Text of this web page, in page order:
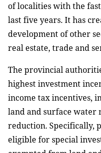
of localities with the
last five years. It has
development of other
real estate, trade and
The provincial
highest investment
income tax incentives,
land and surface water
reduction. Specifically,
eligible for special